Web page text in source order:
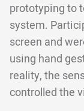
prototyping to
system.
screen and
using hand
reality, the
controlled the